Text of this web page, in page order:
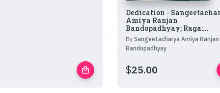
local_mall
Dedication -
Amiya Ranjan
Bandopadhyay; Raga:...
By Sangeetacharya Amiya Ranjan
Bandopadhyay
$25.00